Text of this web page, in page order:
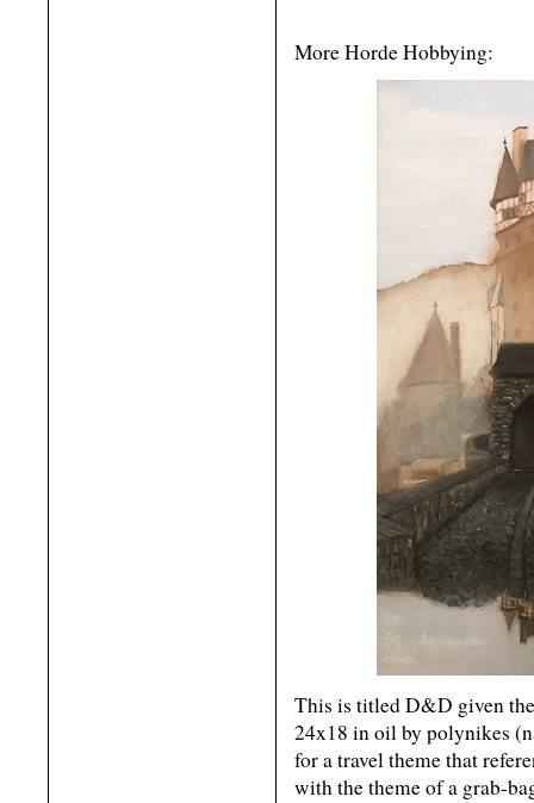
More Horde Hobbying:
This is titled D&D given
24x18 in oil by polynikes
for a travel theme that
with the theme of a grab-